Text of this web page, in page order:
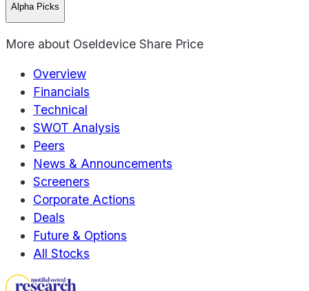
Alpha Picks
More about Oseldevice Share Price
Overview
Financials
Technical
SWOT Analysis
Peers
News & Announcements
Screeners
Corporate Actions
Deals
Future & Options
All Stocks